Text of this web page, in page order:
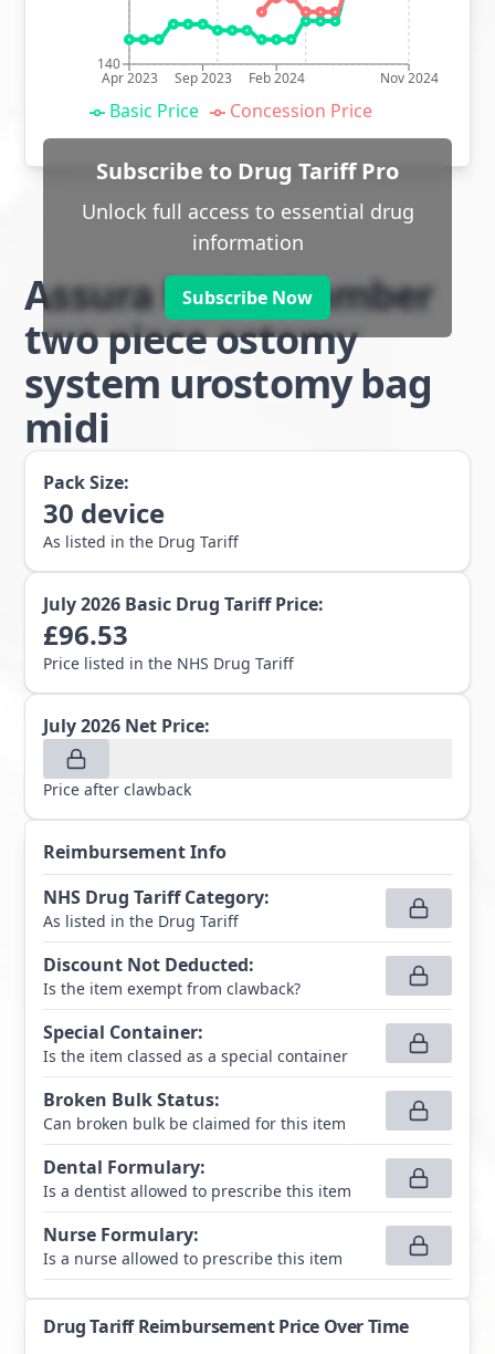
Apr 2023 Sep 2023 Feb 2024 Nov 2024
140
Basic Price Concession Price
Subscribe to Drug Tariff Pro
Unlock full access to essential drug
information
Subscribe Now
Assura Multichamber
two piece ostomy
system urostomy bag
midi
Pack Size:
30 device
As listed in the Drug Tariff
July 2026 Basic Drug Tariff Price:
£96.53
Price listed in the NHS Drug Tariff
July 2026 Net Price:
Price after clawback
Reimbursement Info
NHS Drug Tariff Category:
As listed in the Drug Tariff
Discount Not Deducted:
Is the item exempt from clawback?
Special Container:
Is the item classed as a special container
Broken Bulk Status:
Can broken bulk be claimed for this item
Dental Formulary:
Is a dentist allowed to prescribe this item
Nurse Formulary:
Is a nurse allowed to prescribe this item
Drug Tariff Reimbursement Price Over Time